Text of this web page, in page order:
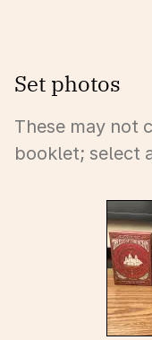
Set photos
These may not
booklet; select